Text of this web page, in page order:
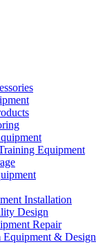
Equipment
Installation
Design
Repair
& Design